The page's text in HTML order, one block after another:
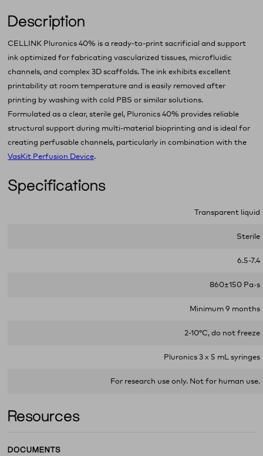
Description
CELLINK Pluronics 40% is a ready‑to‑print sacrificial and support
ink optimized for fabricating vascularized tissues, microfluidic
channels, and complex 3D scaffolds. The ink exhibits excellent
printability at room temperature and is easily removed after
printing by washing with cold PBS or similar solutions.
Formulated as a clear, sterile gel, Pluronics 40% provides reliable
structural support during multi‑material bioprinting and is ideal for
creating perfusable channels, particularly in combination with the
VasKit Perfusion Device.
Specifications
Transparent liquid
Sterile
6.5-7.4
860±150 Pa·s
Minimum 9 months
2-10°C, do not freeze
Pluronics 3 x 5 mL syringes
For research use only. Not for human use.
Resources
DOCUMENTS